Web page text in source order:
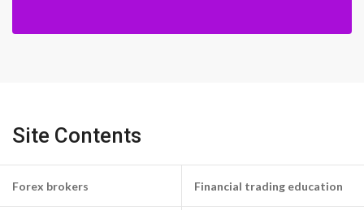
Site Contents
Forex brokers Financial trading education